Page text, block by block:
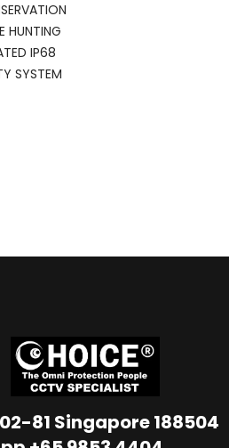
HUNTING
IP68
SYSTEM
81 Singapore 188504